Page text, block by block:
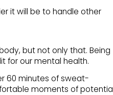
it will be to handle other
but not only that. Being
for our mental health.
60 minutes of sweat-
moments of